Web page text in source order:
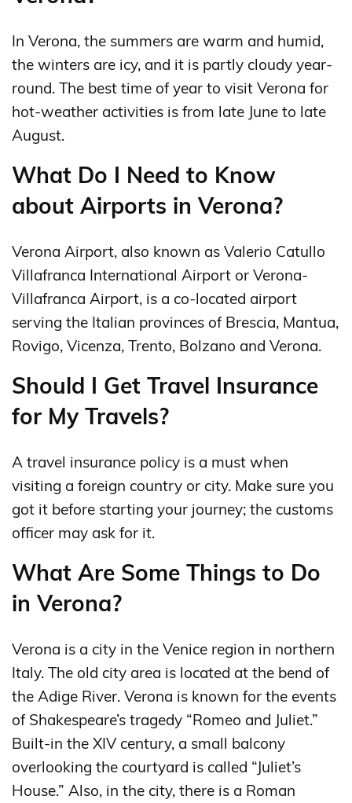
In Verona, the summers are warm and humid,
the winters are icy, and it is partly cloudy year-
round. The best time of year to visit Verona for
hot-weather activities is from late June to late
August.
What Do I Need to Know
about Airports in Verona?
Verona Airport, also known as Valerio Catullo
Villafranca International Airport or Verona-
Villafranca Airport, is a co-located airport
serving the Italian provinces of Brescia, Mantua,
Rovigo, Vicenza, Trento, Bolzano and Verona.
Should I Get Travel Insurance
for My Travels?
A travel insurance policy is a must when
visiting a foreign country or city. Make sure you
got it before starting your journey; the customs
officer may ask for it.
What Are Some Things to Do
in Verona?
Verona is a city in the Venice region in northern
Italy. The old city area is located at the bend of
the Adige River. Verona is known for the events
of Shakespeare’s tragedy “Romeo and Juliet.”
Built-in the XIV century, a small balcony
overlooking the courtyard is called “Juliet’s
House.” Also, in the city, there is a Roman